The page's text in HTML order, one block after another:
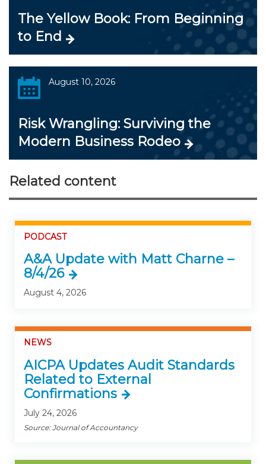
The Yellow Book: From Beginning
to End
August 10, 2026
Risk Wrangling: Surviving the
Modern Business Rodeo
Related content
PODCAST
A&A Update with Matt Charne –
8/4/26
August 4, 2026
NEWS
AICPA Updates Audit Standards
Related to External
Confirmations
July 24, 2026
Source: Journal of Accountancy